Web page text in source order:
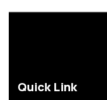
Quick Link